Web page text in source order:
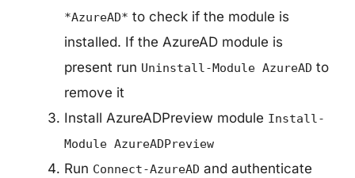
*AzureAD* to check if the module is
installed. If the AzureAD module is
present run Uninstall-Module AzureAD to
remove it
Install AzureADPreview module Install-
Module AzureADPreview
Run Connect-AzureAD and authenticate